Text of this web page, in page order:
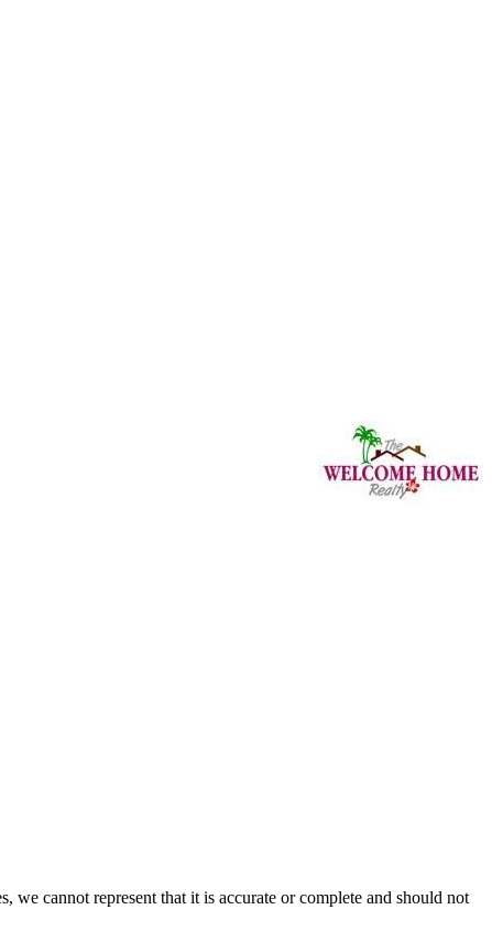
cannot represent that it is accurate or complete and should not